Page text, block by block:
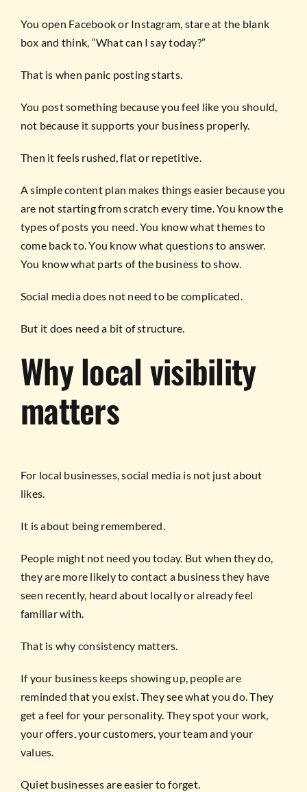
You open Facebook or Instagram, stare at the blank
box and think, “What can I say today?”
That is when panic posting starts.
You post something because you feel like you should,
not because it supports your business properly.
Then it feels rushed, flat or repetitive.
A simple content plan makes things easier because you
are not starting from scratch every time. You know the
types of posts you need. You know what themes to
come back to. You know what questions to answer.
You know what parts of the business to show.
Social media does not need to be complicated.
But it does need a bit of structure.
Why local visibility
matters
For local businesses, social media is not just about
likes.
It is about being remembered.
People might not need you today. But when they do,
they are more likely to contact a business they have
seen recently, heard about locally or already feel
familiar with.
That is why consistency matters.
If your business keeps showing up, people are
reminded that you exist. They see what you do. They
get a feel for your personality. They spot your work,
your offers, your customers, your team and your
values.
Quiet businesses are easier to forget.